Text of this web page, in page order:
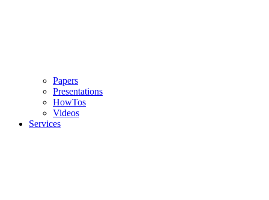
Papers
Presentations
HowTos
Videos
Services